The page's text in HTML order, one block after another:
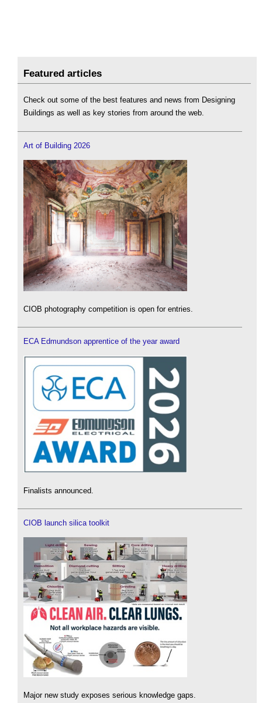
Featured articles
Check out some of the best features and news from Designing
Buildings as well as key stories from around the web.
Art of Building 2026
CIOB photography competition is open for entries.
ECA Edmundson apprentice of the year award
Finalists announced.
CIOB launch silica toolkit
Major new study exposes serious knowledge gaps.